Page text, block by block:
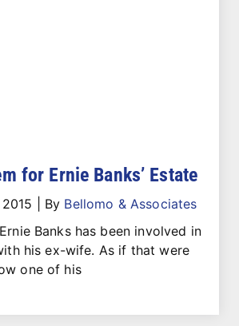
for Ernie Banks’ Estate
By Bellomo & Associates
Banks has been involved in
his ex-wife. As if that were
one of his